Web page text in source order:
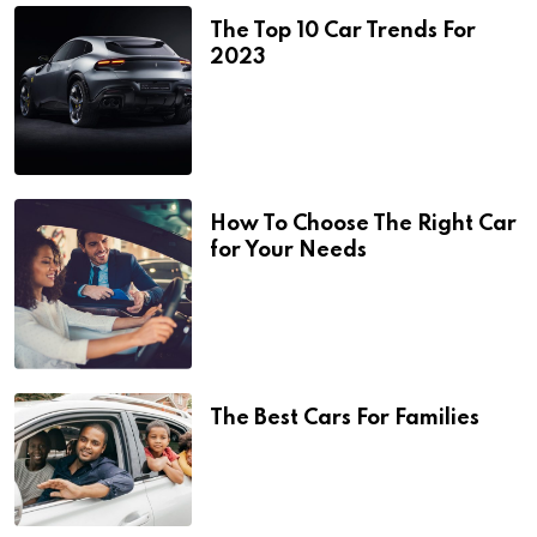
The Top 10 Car Trends For
2023
How To Choose The Right Car
for Your Needs
The Best Cars For Families